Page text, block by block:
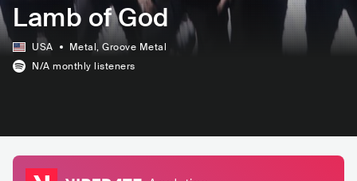
Lamb of God
USA Metal, Groove Metal
N/A monthly listeners